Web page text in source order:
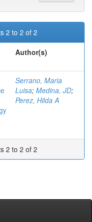
2 to 2 of 2
Author(s)
Serrano, Maria
Luisa; Medina, JD;
Perez, Hilda A
2 to 2 of 2